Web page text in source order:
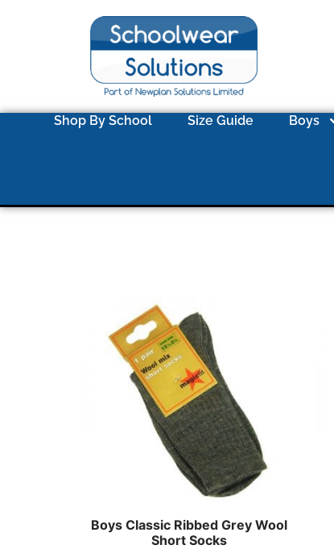
Shop By School Size Guide Boys
Boys Classic Ribbed Grey Wool
Short Socks